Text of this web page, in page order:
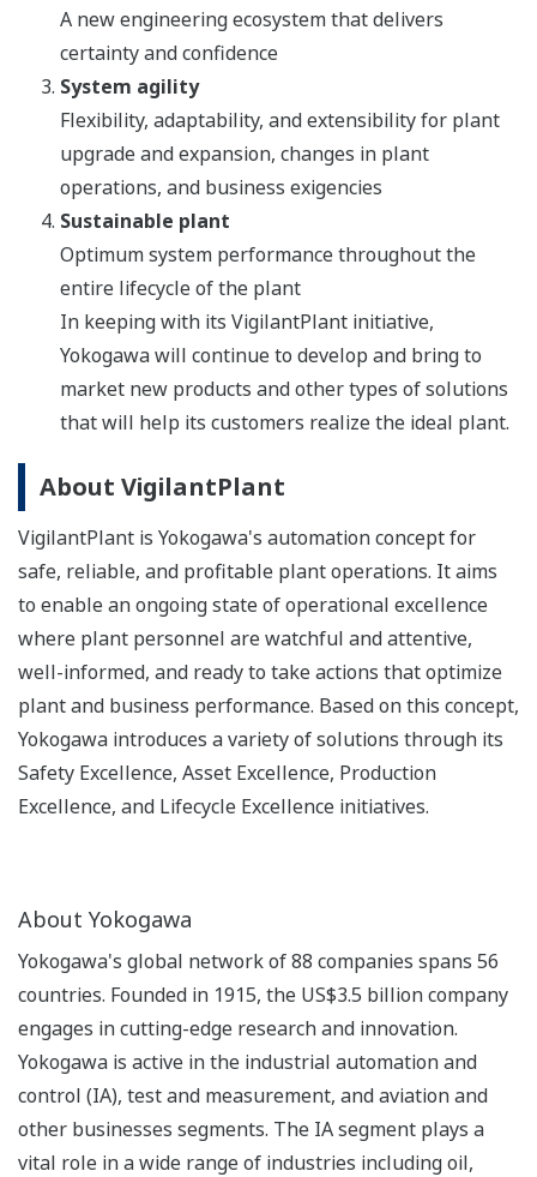
A new engineering ecosystem that delivers
certainty and confidence
System agility
Flexibility, adaptability, and extensibility for plant
upgrade and expansion, changes in plant
operations, and business exigencies
Sustainable plant
Optimum system performance throughout the
entire lifecycle of the plant
In keeping with its VigilantPlant initiative,
Yokogawa will continue to develop and bring to
market new products and other types of solutions
that will help its customers realize the ideal plant.
About VigilantPlant
VigilantPlant is Yokogawa's automation concept for
safe, reliable, and profitable plant operations. It aims
to enable an ongoing state of operational excellence
where plant personnel are watchful and attentive,
well-informed, and ready to take actions that optimize
plant and business performance. Based on this concept,
Yokogawa introduces a variety of solutions through its
Safety Excellence, Asset Excellence, Production
Excellence, and Lifecycle Excellence initiatives.
About Yokogawa
Yokogawa's global network of 88 companies spans 56
countries. Founded in 1915, the US$3.5 billion company
engages in cutting-edge research and innovation.
Yokogawa is active in the industrial automation and
control (IA), test and measurement, and aviation and
other businesses segments. The IA segment plays a
vital role in a wide range of industries including oil,